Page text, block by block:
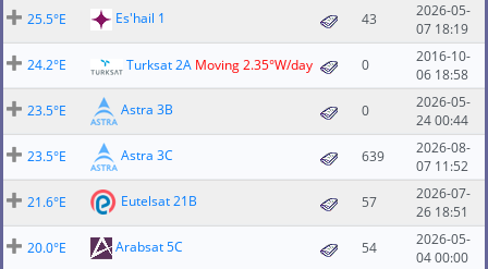
25.5°E
Es'hail 1 43
2026-05-
07 18:19
24.2°E
Turksat 2A Moving 2.35°W/day 0
2016-10-
06 18:58
23.5°E
Astra 3B 0
2026-05-
24 00:44
23.5°E
Astra 3C 639
2026-08-
07 11:52
21.6°E
Eutelsat 21B 57
2026-07-
26 18:51
20.0°E
Arabsat 5C 54
2026-05-
04 00:00